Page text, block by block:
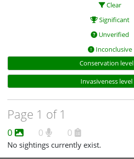
Clear
Significant
Unverified
Inconclusive
Conservation level
Invasiveness level
Page 1 of 1
0 0 0
No sightings currently exist.